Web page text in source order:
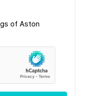
of Aston